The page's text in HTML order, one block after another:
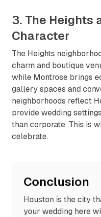
3. The Heights
Character
The Heights
charm and boutique
while Montrose brings
gallery spaces and
neighborhoods reflect
provide wedding
than corporate. This is
celebrate.
Conclusion
Houston is the city
your wedding here